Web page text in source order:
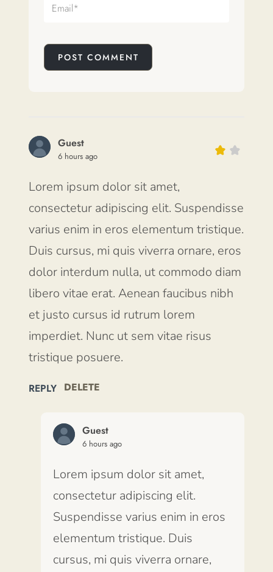
POST COMMENT
Guest
6 hours ago
Lorem ipsum dolor sit amet,
consectetur adipiscing elit. Suspendisse
varius enim in eros elementum tristique.
Duis cursus, mi quis viverra ornare, eros
dolor interdum nulla, ut commodo diam
libero vitae erat. Aenean faucibus nibh
et justo cursus id rutrum lorem
imperdiet. Nunc ut sem vitae risus
tristique posuere.
REPLY DELETE
Guest
6 hours ago
Lorem ipsum dolor sit amet,
consectetur adipiscing elit.
Suspendisse varius enim in eros
elementum tristique. Duis
cursus, mi quis viverra ornare,